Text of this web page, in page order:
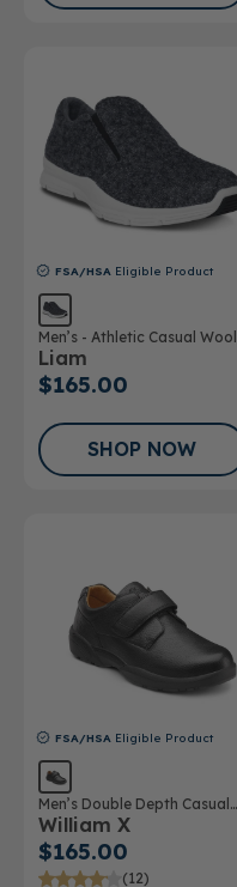
FSA/HSA Eligible Product
Men’s - Athletic Casual Wool
Shoe
Liam
$165.00
SHOP NOW
FSA/HSA Eligible Product
Men’s Double Depth Casual
Shoe
William X
$165.00
(12)